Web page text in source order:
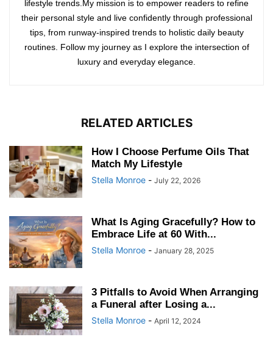
lifestyle trends.My mission is to empower readers to refine
their personal style and live confidently through professional
tips, from runway-inspired trends to holistic daily beauty
routines. Follow my journey as I explore the intersection of
luxury and everyday elegance.
RELATED ARTICLES
How I Choose Perfume Oils That
Match My Lifestyle
Stella Monroe - July 22, 2026
What Is Aging Gracefully? How to
Embrace Life at 60 With...
Stella Monroe - January 28, 2025
3 Pitfalls to Avoid When Arranging
a Funeral after Losing a...
Stella Monroe - April 12, 2024